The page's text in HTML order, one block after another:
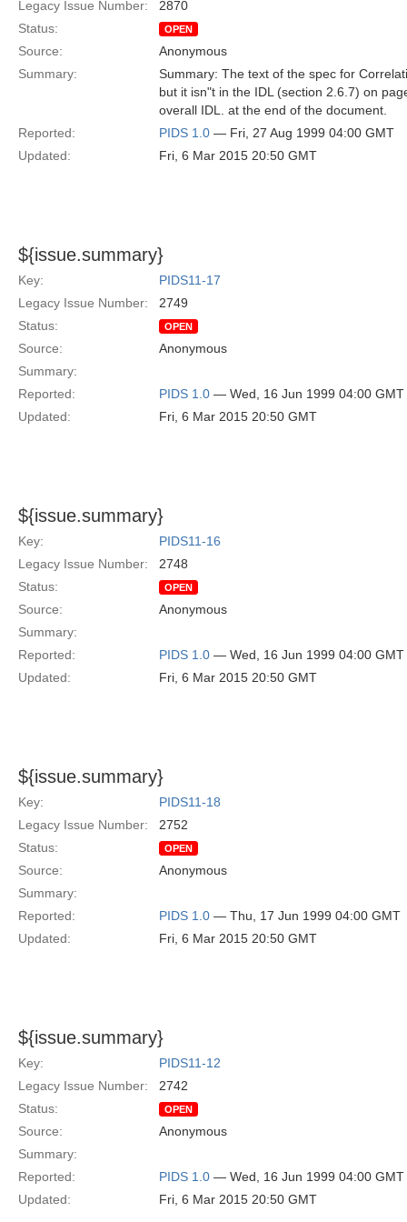
Legacy Issue Number:
2870
Status:
OPEN
Source:
Anonymous
Summary:
Summary: The text of the spec for
but it isn"t in the IDL (section 2.6.7) on
overall IDL. at the end of the document.
Reported:
PIDS 1.0 — Fri, 27 Aug 1999 04:00 GMT
Updated:
Fri, 6 Mar 2015 20:50 GMT
${issue.summary}
Key:
PIDS11-17
Legacy Issue Number:
2749
Status:
OPEN
Source:
Anonymous
Summary:
Reported:
PIDS 1.0 — Wed, 16 Jun 1999 04:00 GMT
Updated:
Fri, 6 Mar 2015 20:50 GMT
${issue.summary}
Key:
PIDS11-16
Legacy Issue Number:
2748
Status:
OPEN
Source:
Anonymous
Summary:
Reported:
PIDS 1.0 — Wed, 16 Jun 1999 04:00 GMT
Updated:
Fri, 6 Mar 2015 20:50 GMT
${issue.summary}
Key:
PIDS11-18
Legacy Issue Number:
2752
Status:
OPEN
Source:
Anonymous
Summary:
Reported:
PIDS 1.0 — Thu, 17 Jun 1999 04:00 GMT
Updated:
Fri, 6 Mar 2015 20:50 GMT
${issue.summary}
Key:
PIDS11-12
Legacy Issue Number:
2742
Status:
OPEN
Source:
Anonymous
Summary:
Reported:
PIDS 1.0 — Wed, 16 Jun 1999 04:00 GMT
Updated:
Fri, 6 Mar 2015 20:50 GMT